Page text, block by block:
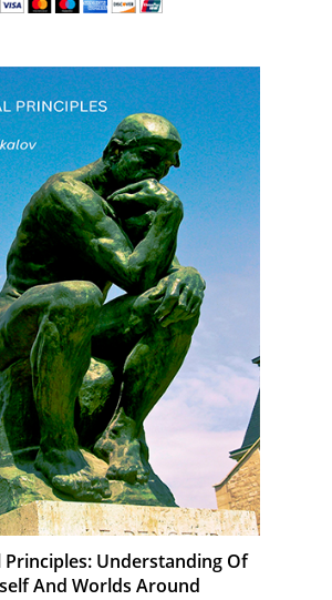
Principles: Understanding Of
And Worlds Around